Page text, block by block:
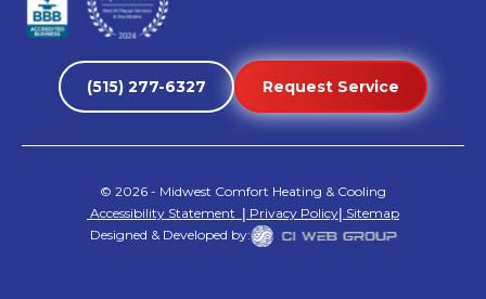
(515) 277-6327 Request Service
© 2026 - Midwest Comfort Heating & Cooling
Accessibility Statement | Privacy Policy| Sitemap
Designed & Developed by: